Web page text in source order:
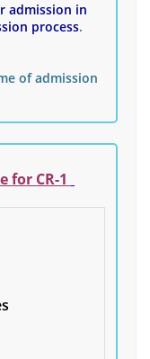
admission in
process.
of admission
for CR-1